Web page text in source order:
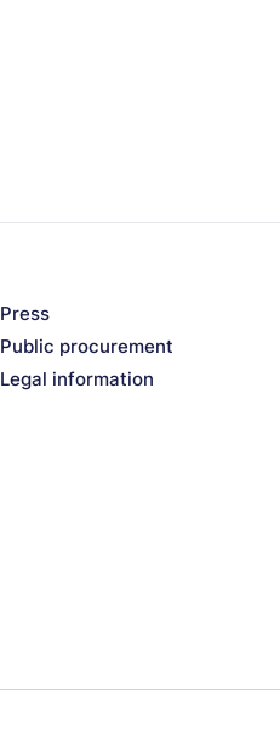
Press
Public procurement
Legal information